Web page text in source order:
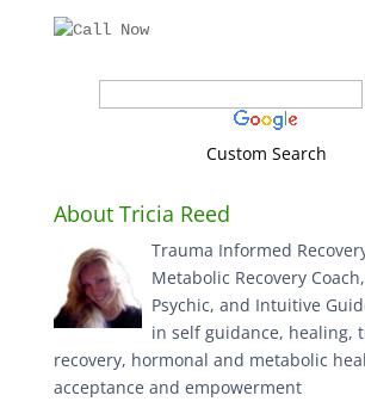
Custom Search
About Tricia Reed
Trauma Informed
Metabolic Recovery
Psychic, and Intuitive
in self guidance, healing,
recovery, hormonal and metabolic
acceptance and empowerment